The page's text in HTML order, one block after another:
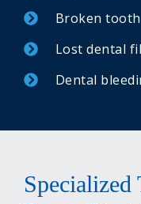
Broken tooth
Lost dental
Dental
Specialized